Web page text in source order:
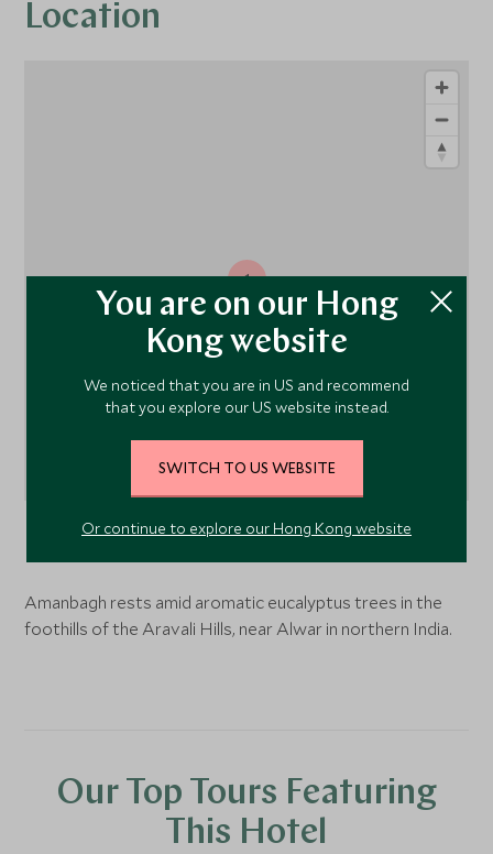
Location
Amanbagh rests amid aromatic eucalyptus trees in the
foothills of the Aravali Hills, near Alwar in northern India.
1
Our Top Tours Featuring
This Hotel
You are on our Hong
Kong website
We noticed that you are in US and recommend
that you explore our US website instead.
SWITCH TO US WEBSITE
Or continue to explore our Hong Kong website